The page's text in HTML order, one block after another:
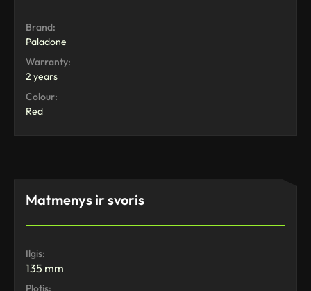
Brand:
Paladone
Warranty:
2 years
Colour:
Red
Matmenys ir svoris
Ilgis:
135 mm